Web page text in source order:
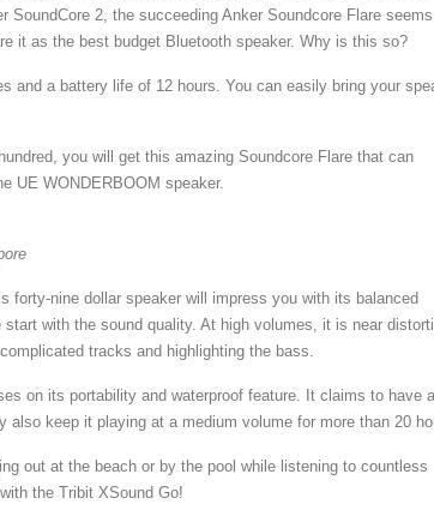
SoundCore 2, the succeeding Anker Soundcore Flare seems
it as the best budget Bluetooth speaker. Why is this so?
and a battery life of 12 hours. You can easily bring your
you will get this amazing Soundcore Flare that can
UE WONDERBOOM speaker.
forty-nine dollar speaker will impress you with its balanced
with the sound quality. At high volumes, it is near
tracks and highlighting the bass.
on its portability and waterproof feature. It claims to have
also keep it playing at a medium volume for more than 20
out at the beach or by the pool while listening to countless
the Tribit XSound Go!